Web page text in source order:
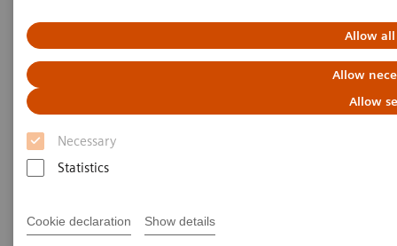
Allow all
Allow
Allow
Necessary
Statistics
Cookie declaration Show details
Nexaris
At the nexus of treatment innovation
Unlocking the power of minimally invasive image
guided therapy through seamless access. Our aim is
solutions to pioneer new procedures and making